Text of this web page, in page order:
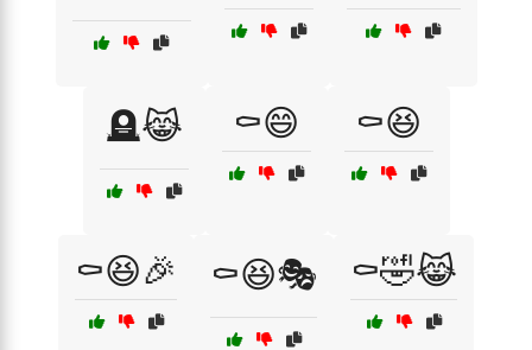
🪦😹 ⚰️😄 ⚰️😆
⚰️😆🎉 ⚰️😆🎭 ⚰️🤣😹